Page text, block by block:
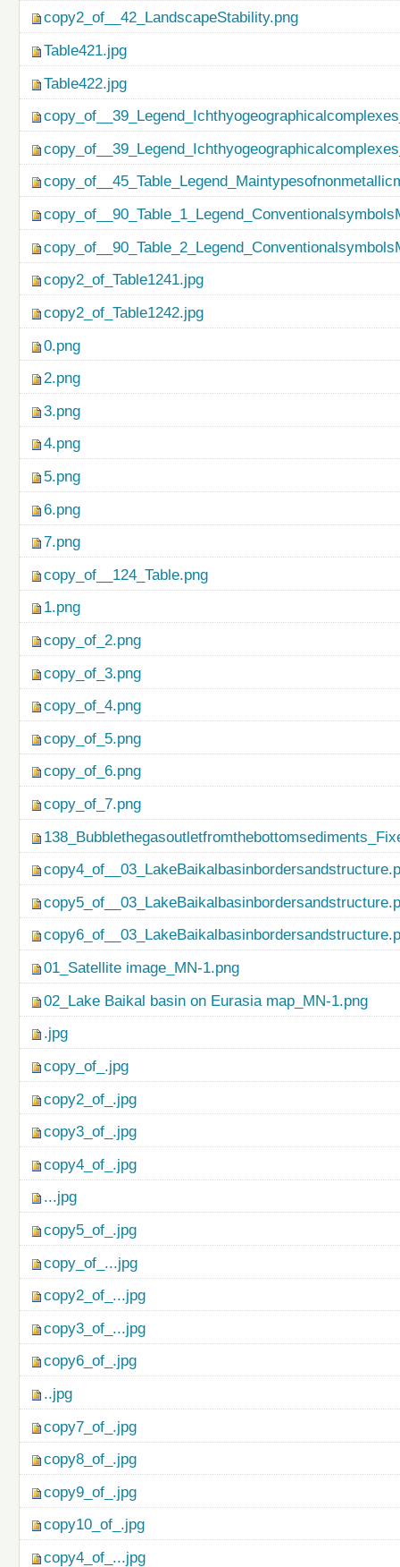
copy2_of__42_LandscapeStability.png
Table421.jpg
Table422.jpg
copy2_of_Table1241.jpg
copy2_of_Table1242.jpg
0.png
2.png
3.png
4.png
5.png
6.png
7.png
copy_of__124_Table.png
1.png
copy_of_2.png
copy_of_3.png
copy_of_4.png
copy_of_5.png
copy_of_6.png
copy_of_7.png
01_Satellite image_MN-1.png
02_Lake Baikal basin on Eurasia map_MN-1.png
.jpg
copy_of_.jpg
copy2_of_.jpg
copy3_of_.jpg
copy4_of_.jpg
...jpg
copy5_of_.jpg
copy_of_...jpg
copy2_of_...jpg
copy3_of_...jpg
copy6_of_.jpg
..jpg
copy7_of_.jpg
copy8_of_.jpg
copy9_of_.jpg
copy10_of_.jpg
copy4_of_...jpg